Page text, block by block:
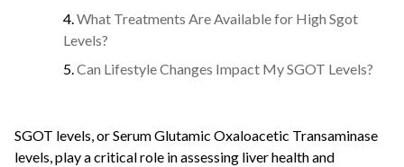
What Treatments Are Available for High Sgot
Levels?
Can Lifestyle Changes Impact My SGOT Levels?
SGOT levels, or Serum Glutamic Oxaloacetic Transaminase
levels, play a critical role in assessing liver health and